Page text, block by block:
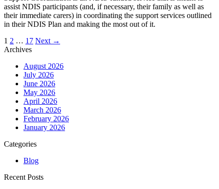
assist NDIS participants (and, if necessary, their family as well as
their immediate carers) in coordinating the support services outlined
in their NDIS Plan and making the most out of it.
Posts
navigation
1 2 … 17 Next →
Archives
August 2026
July 2026
June 2026
May 2026
April 2026
March 2026
February 2026
January 2026
Categories
Blog
Recent Posts